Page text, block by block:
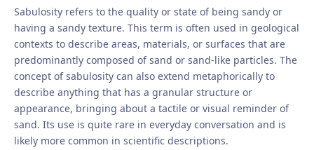
Sabulosity refers to the quality or state of being sandy or
having a sandy texture. This term is often used in geological
contexts to describe areas, materials, or surfaces that are
predominantly composed of sand or sand-like particles. The
concept of sabulosity can also extend metaphorically to
describe anything that has a granular structure or
appearance, bringing about a tactile or visual reminder of
sand. Its use is quite rare in everyday conversation and is
likely more common in scientific descriptions.